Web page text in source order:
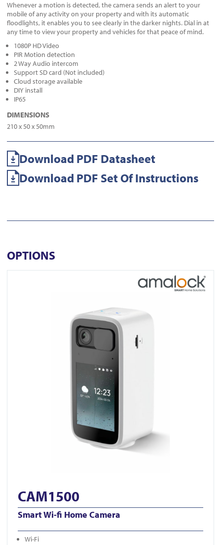
Whenever a motion is detected, the camera sends an alert to your
mobile of any activity on your property and with its automatic
floodlights, it enables you to see clearly in the darker nights. Dial in at
any time to view your property and vehicles for that peace of mind.
1080P HD Video
PIR Motion detection
2 Way Audio intercom
Support SD card (Not included)
Cloud storage available
DIY install
IP65
DIMENSIONS
210 x 50 x 50mm
Download PDF Datasheet
Download PDF Set Of Instructions
OPTIONS
CAM1500
Smart Wi-fi Home Camera
Wi-Fi